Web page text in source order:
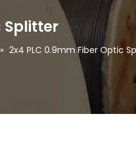
Splitter
» 2x4 PLC 0.9mm Fiber Optic